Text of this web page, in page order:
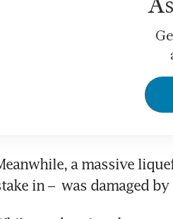
a massive
in –  was damaged